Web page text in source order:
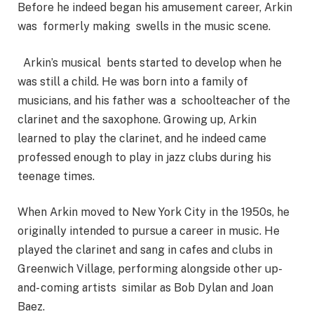
Before he indeed began his amusement career, Arkin
was formerly making swells in the music scene.
Arkin’s musical bents started to develop when he
was still a child. He was born into a family of
musicians, and his father was a schoolteacher of the
clarinet and the saxophone. Growing up, Arkin
learned to play the clarinet, and he indeed came
professed enough to play in jazz clubs during his
teenage times.
When Arkin moved to New York City in the 1950s, he
originally intended to pursue a career in music. He
played the clarinet and sang in cafes and clubs in
Greenwich Village, performing alongside other up-
and- coming artists similar as Bob Dylan and Joan
Baez.